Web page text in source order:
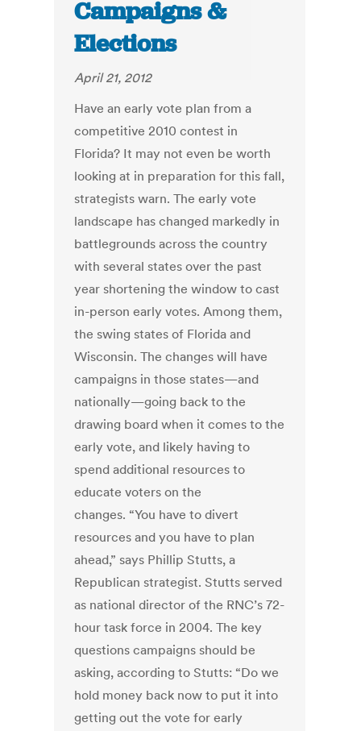
Campaigns &
Elections
April 21, 2012
Have an early vote plan from a
competitive 2010 contest in
Florida? It may not even be worth
looking at in preparation for this fall,
strategists warn. The early vote
landscape has changed markedly in
battlegrounds across the country
with several states over the past
year shortening the window to cast
in-person early votes. Among them,
the swing states of Florida and
Wisconsin. The changes will have
campaigns in those states—and
nationally—going back to the
drawing board when it comes to the
early vote, and likely having to
spend additional resources to
educate voters on the
changes. “You have to divert
resources and you have to plan
ahead,” says Phillip Stutts, a
Republican strategist. Stutts served
as national director of the RNC’s 72-
hour task force in 2004. The key
questions campaigns should be
asking, according to Stutts: “Do we
hold money back now to put it into
getting out the vote for early